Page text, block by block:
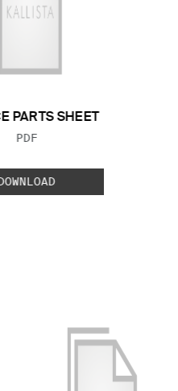
PARTS SHEET
FILE TYPE:
PDF